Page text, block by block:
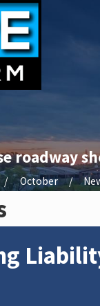
roadway
October